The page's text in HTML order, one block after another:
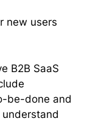
new users
B2B SaaS
be-done and